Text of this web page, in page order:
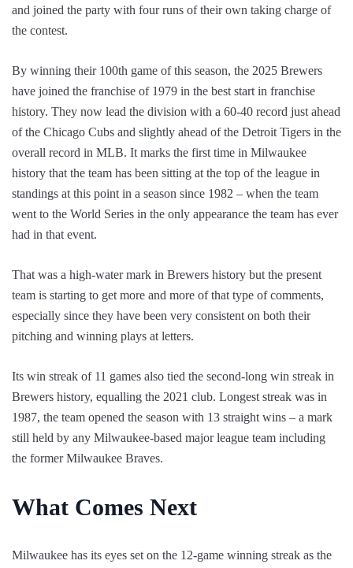
and joined the party with four runs of their own taking charge of
the contest.
By winning their 100th game of this season, the 2025 Brewers
have joined the franchise of 1979 in the best start in franchise
history. They now lead the division with a 60-40 record just ahead
of the Chicago Cubs and slightly ahead of the Detroit Tigers in the
overall record in MLB. It marks the first time in Milwaukee
history that the team has been sitting at the top of the league in
standings at this point in a season since 1982 – when the team
went to the World Series in the only appearance the team has ever
had in that event.
That was a high-water mark in Brewers history but the present
team is starting to get more and more of that type of comments,
especially since they have been very consistent on both their
pitching and winning plays at letters.
Its win streak of 11 games also tied the second-long win streak in
Brewers history, equalling the 2021 club. Longest streak was in
1987, the team opened the season with 13 straight wins – a mark
still held by any Milwaukee-based major league team including
the former Milwaukee Braves.
What Comes Next
Milwaukee has its eyes set on the 12-game winning streak as the